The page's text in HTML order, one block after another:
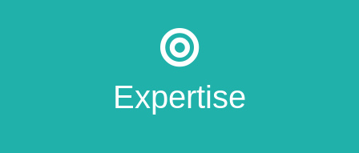
Expertise